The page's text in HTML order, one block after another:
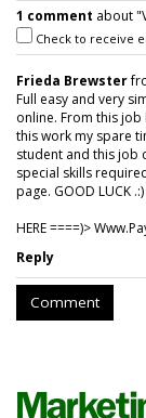
1 comment about
Check to receive
Frieda Brewster
Full easy and very
online. From this job
this work my spare
student and this job
special skills
page. GOOD LUCK .:)
HERE ====)>
Reply
Comment